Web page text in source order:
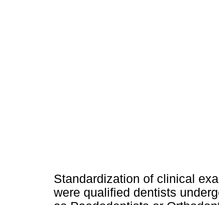
Standardization of clinical
were qualified dentists